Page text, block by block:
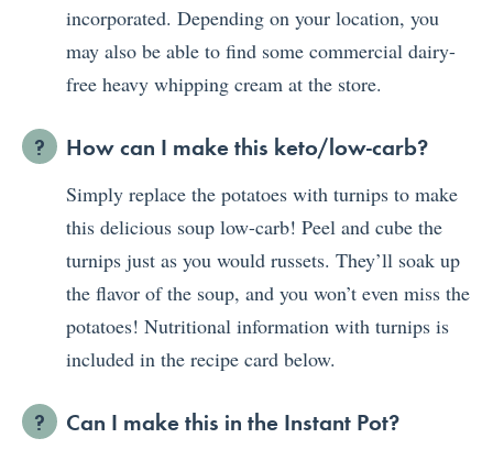
incorporated. Depending on your location, you
may also be able to find some commercial dairy-
free heavy whipping cream at the store.
How can I make this keto/low-carb?
Simply replace the potatoes with turnips to make
this delicious soup low-carb! Peel and cube the
turnips just as you would russets. They’ll soak up
the flavor of the soup, and you won’t even miss the
potatoes! Nutritional information with turnips is
included in the recipe card below.
Can I make this in the Instant Pot?